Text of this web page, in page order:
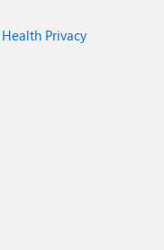
Privacy